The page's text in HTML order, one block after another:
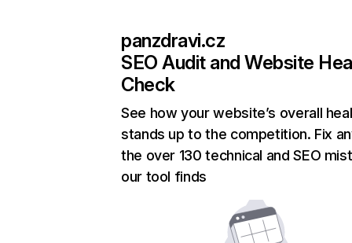
panzdravi.cz
SEO Audit and Website
Check
See how your website’s overall
stands up to the competition. Fix
the over 130 technical and SEO
our tool finds